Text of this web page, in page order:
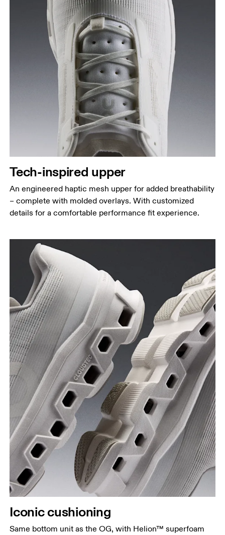
Tech-inspired upper
An engineered haptic mesh upper for added breathability
– complete with molded overlays. With customized
details for a comfortable performance fit experience.
Iconic cushioning
Same bottom unit as the OG, with Helion™ superfoam